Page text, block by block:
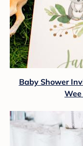
Baby Shower